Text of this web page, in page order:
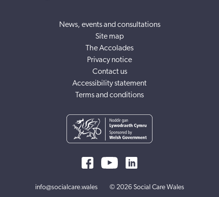
News, events and consultations
Site map
The Accolades
Privacy notice
Contact us
Accessibility statement
Terms and conditions
info@socialcare.wales © 2026 Social Care Wales